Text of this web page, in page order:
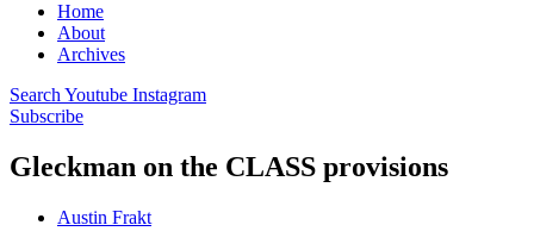
Home
About
Archives
Search Youtube Instagram
Subscribe
Gleckman on the CLASS provisions
Austin Frakt